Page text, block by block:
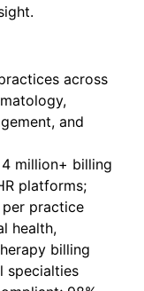
across
and
million+ billing
platforms;
practice
health,
billing
specialties